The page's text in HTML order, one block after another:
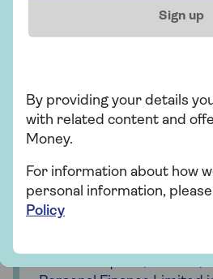
A mortgage is a loan
home. Your home may be
payment from Tembo if
offer via the Saga
will not affect the amount
Saga is a registered
Personal Finance Limited,
Sign up
By providing your details
with related content and
Money.
For information about how
personal information,
Policy